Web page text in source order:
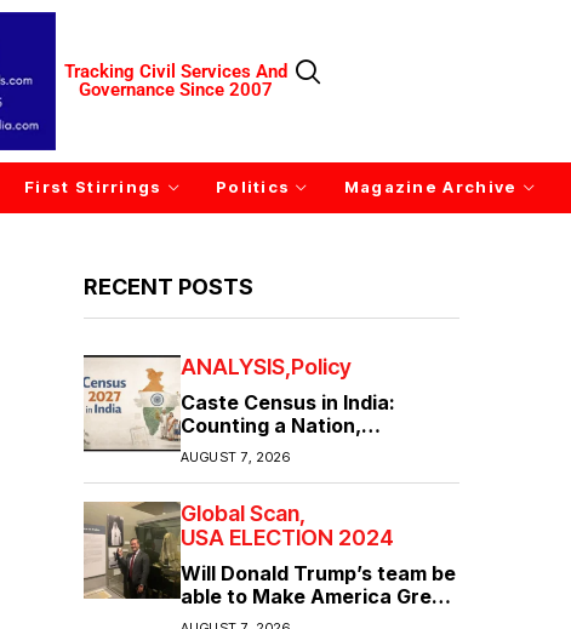
Tracking Civil Services And
Governance Since 2007
First Stirrings Politics Magazine Archive
RECENT POSTS
ANALYSIS Policy
Caste Census in India:
Counting a Nation,
Confronting Its Divisions
AUGUST 7, 2026
Global Scan
USA ELECTION 2024
Will Donald Trump’s team be
able to Make America Great
Again?